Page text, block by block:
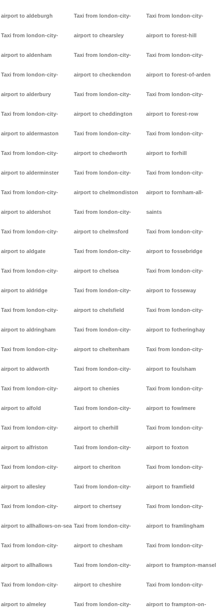
airport to aldeburgh
Taxi from london-city-
airport to aldenham
Taxi from london-city-
airport to alderbury
Taxi from london-city-
airport to aldermaston
Taxi from london-city-
airport to alderminster
Taxi from london-city-
airport to aldershot
Taxi from london-city-
airport to aldgate
Taxi from london-city-
airport to aldridge
Taxi from london-city-
airport to aldringham
Taxi from london-city-
airport to aldworth
Taxi from london-city-
airport to alfold
Taxi from london-city-
airport to alfriston
Taxi from london-city-
airport to allesley
Taxi from london-city-
airport to allhallows-on-sea
Taxi from london-city-
airport to allhallows
Taxi from london-city-
airport to almeley
Taxi from london-city-
airport to chearsley
Taxi from london-city-
airport to checkendon
Taxi from london-city-
airport to cheddington
Taxi from london-city-
airport to chedworth
Taxi from london-city-
airport to chelmondiston
Taxi from london-city-
airport to chelmsford
Taxi from london-city-
airport to chelsea
Taxi from london-city-
airport to chelsfield
Taxi from london-city-
airport to cheltenham
Taxi from london-city-
airport to chenies
Taxi from london-city-
airport to cherhill
Taxi from london-city-
airport to cheriton
Taxi from london-city-
airport to chertsey
Taxi from london-city-
airport to chesham
Taxi from london-city-
airport to cheshire
Taxi from london-city-
Taxi from london-city-
airport to forest-hill
Taxi from london-city-
airport to forest-of-arden
Taxi from london-city-
airport to forest-row
Taxi from london-city-
airport to forhill
Taxi from london-city-
airport to fornham-all-
saints
Taxi from london-city-
airport to fossebridge
Taxi from london-city-
airport to fosseway
Taxi from london-city-
airport to fotheringhay
Taxi from london-city-
airport to foulsham
Taxi from london-city-
airport to fowlmere
Taxi from london-city-
airport to foxton
Taxi from london-city-
airport to framfield
Taxi from london-city-
airport to framlingham
Taxi from london-city-
airport to frampton-mansel
Taxi from london-city-
airport to frampton-on-